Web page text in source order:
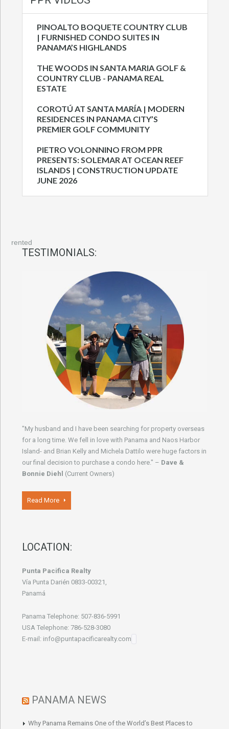
PINOALTO BOQUETE COUNTRY CLUB
| FURNISHED CONDO SUITES IN
PANAMA’S HIGHLANDS
THE WOODS IN SANTA MARIA GOLF &
COUNTRY CLUB - PANAMA REAL
ESTATE
COROTÚ AT SANTA MARÍA | MODERN
RESIDENCES IN PANAMA CITY’S
PREMIER GOLF COMMUNITY
PIETRO VOLONNINO FROM PPR
PRESENTS: SOLEMAR AT OCEAN REEF
ISLANDS | CONSTRUCTION UPDATE
JUNE 2026
rented
TESTIMONIALS:
"My husband and I have been searching for property overseas
for a long time. We fell in love with Panama and Naos Harbor
Island- and Brian Kelly and Michela Dattilo were huge factors in
our final decision to purchase a condo here." – Dave &
Bonnie Diehl (Current Owners)
Read More
LOCATION:
Punta Pacifica Realty
Vía Punta Darién 0833-00321,
Panamá
Panama Telephone: 507-836-5991
USA Telephone: 786-528-3080
E-mail: info@puntapacificarealty.com
PANAMA NEWS
Why Panama Remains One of the World’s Best Places to